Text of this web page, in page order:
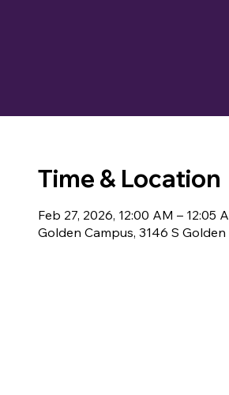
Time & Location
Feb 27, 2026, 12:00 AM – 12:05
Golden Campus, 3146 S